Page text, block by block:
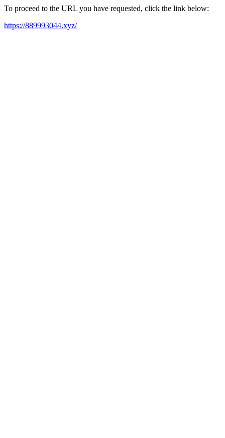
To proceed to the URL you have requested, click the link below:
https://889993044.xyz/